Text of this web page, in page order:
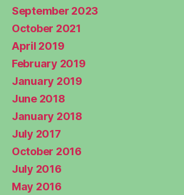
September 2023
October 2021
April 2019
February 2019
January 2019
June 2018
January 2018
July 2017
October 2016
July 2016
May 2016